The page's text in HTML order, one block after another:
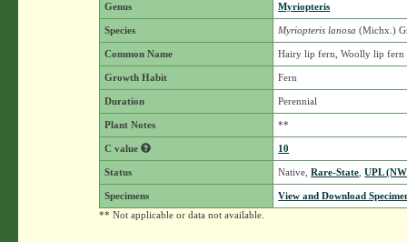
Genus Myriopteris
Species Myriopteris lanosa (Michx.)
Common Name Hairy lip fern, Woolly lip fern
Growth Habit Fern
Duration Perennial
Plant Notes **
C value 10
Status Native,Rare-State ,UPL
Specimens
View and Download
** Not applicable or data not available.